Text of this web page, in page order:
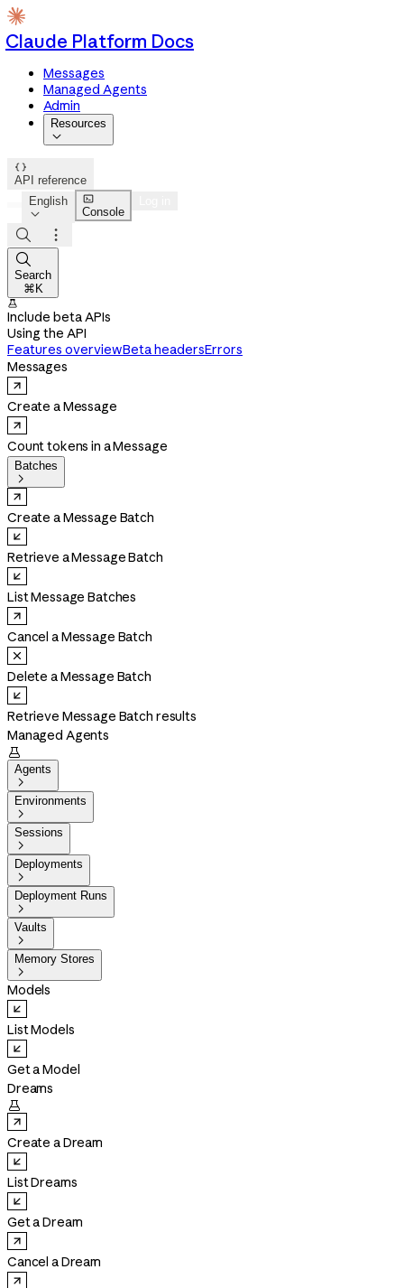
Claude Platform Docs
Messages
Managed Agents
Admin
Resources


API reference
English


Console



Search
⌘K

Include beta APIs
Using the API
Features overviewBeta headersErrors
Messages
Create a Message
Count tokens in a Message
Batches

Create a Message Batch
Retrieve a Message Batch
List Message Batches
Cancel a Message Batch
Delete a Message Batch
Retrieve Message Batch results
Managed Agents

Agents

Environments

Sessions

Deployments

Deployment Runs

Vaults

Memory Stores

Models
List Models
Get a Model
Dreams

Create a Dream
List Dreams
Get a Dream
Cancel a Dream